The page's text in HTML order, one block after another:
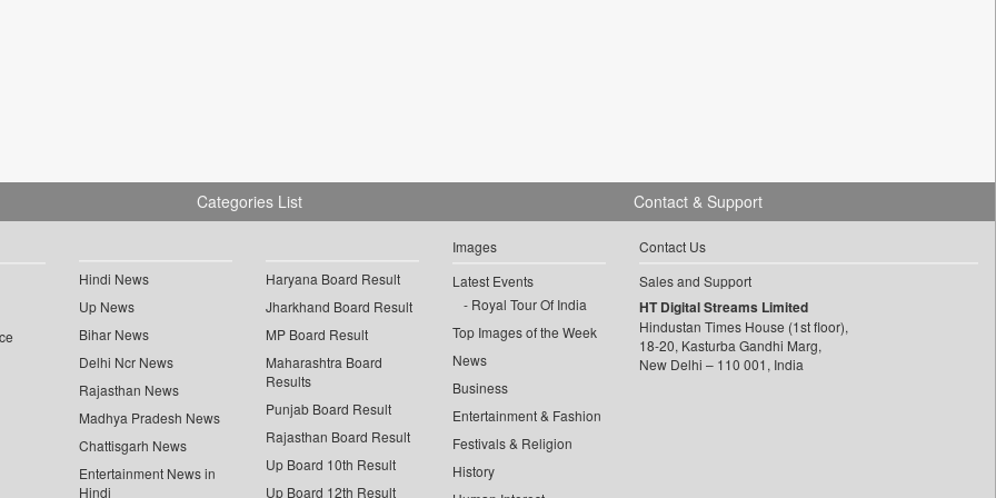
Categories List
Hindi News
Up News
Bihar News
Delhi Ncr News
Rajasthan News
Madhya Pradesh News
Chattisgarh News
Entertainment News in
Hindi
Haryana Board Result
Jharkhand Board Result
MP Board Result
Maharashtra Board
Results
Punjab Board Result
Rajasthan Board Result
Up Board 10th Result
Up Board 12th Result
Images
Latest Events
Royal Tour Of India
Top Images of the Week
News
Business
Entertainment & Fashion
Festivals & Religion
History
Contact & Support
Contact Us
Sales and Support
HT Digital Streams Limited
Hindustan Times House (1st floor),
18-20, Kasturba Gandhi Marg,
New Delhi – 110 001, India